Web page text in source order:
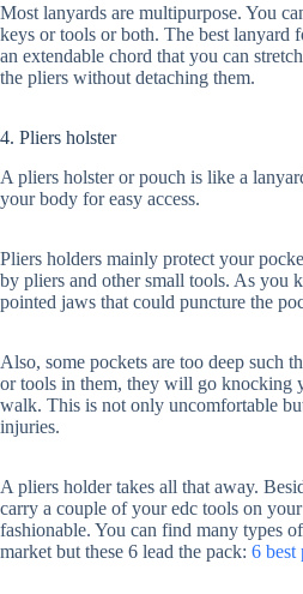
Most lanyards are multipurpose. You
keys or tools or both. The best lanyard
an extendable chord that you can
the pliers without detaching them.
4. Pliers holster
A pliers holster or pouch is like a
your body for easy access.
Pliers holders mainly protect your
by pliers and other small tools. As you
pointed jaws that could puncture the
Also, some pockets are too deep such
or tools in them, they will go knocking
walk. This is not only uncomfortable
injuries.
A pliers holder takes all that away.
carry a couple of your edc tools on
fashionable. You can find many types
market but these 6 lead the pack: 6 best